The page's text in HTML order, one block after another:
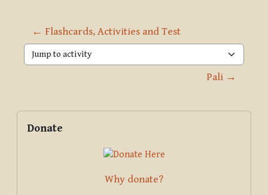
← Flashcards, Activities and Test
Jump to activity
Pali →
Blocks
Supplementary blocks
Donate
Why donate?